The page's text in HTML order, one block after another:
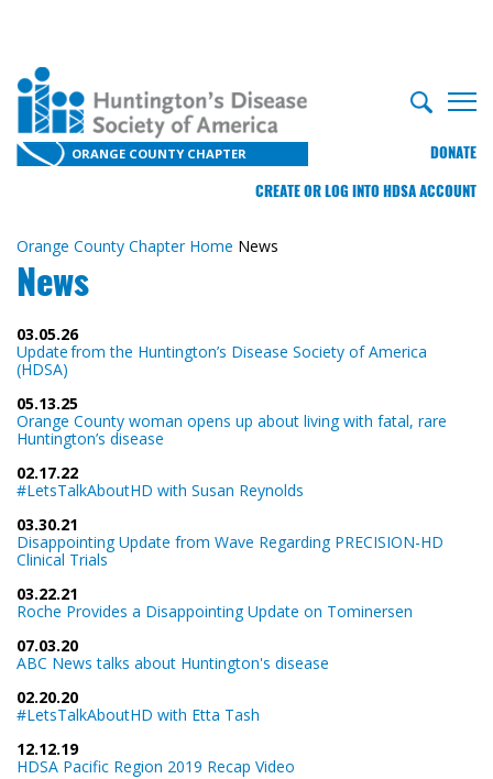
ORANGE COUNTY CHAPTER DONATE
CREATE OR LOG INTO HDSA ACCOUNT
Orange County Chapter Home News
News
03.05.26
Update from the Huntington’s Disease Society of America
(HDSA)
05.13.25
Orange County woman opens up about living with fatal, rare
Huntington’s disease
02.17.22
#LetsTalkAboutHD with Susan Reynolds
03.30.21
Disappointing Update from Wave Regarding PRECISION-HD
Clinical Trials
03.22.21
Roche Provides a Disappointing Update on Tominersen
07.03.20
ABC News talks about Huntington's disease
02.20.20
#LetsTalkAboutHD with Etta Tash
12.12.19
HDSA Pacific Region 2019 Recap Video